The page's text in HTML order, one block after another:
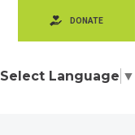
DONATE
Select Language ▼